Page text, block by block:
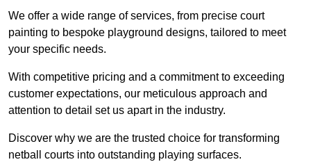
We offer a wide range of services, from precise court
painting to bespoke playground designs, tailored to meet
your specific needs.
With competitive pricing and a commitment to exceeding
customer expectations, our meticulous approach and
attention to detail set us apart in the industry.
Discover why we are the trusted choice for transforming
netball courts into outstanding playing surfaces.